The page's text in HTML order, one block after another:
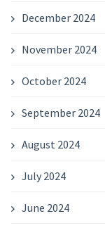
December 2024
November 2024
October 2024
September 2024
August 2024
July 2024
June 2024